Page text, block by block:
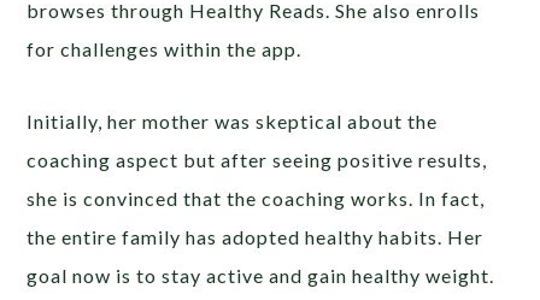
browses through Healthy Reads. She also enrolls
for challenges within the app.
Initially, her mother was skeptical about the
coaching aspect but after seeing positive results,
she is convinced that the coaching works. In fact,
the entire family has adopted healthy habits. Her
goal now is to stay active and gain healthy weight.